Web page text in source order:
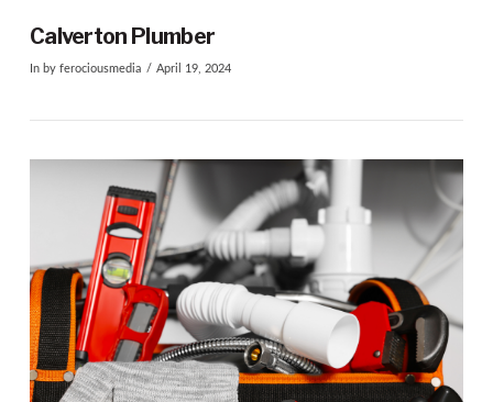
Calverton Plumber
In by ferociousmedia April 19, 2024